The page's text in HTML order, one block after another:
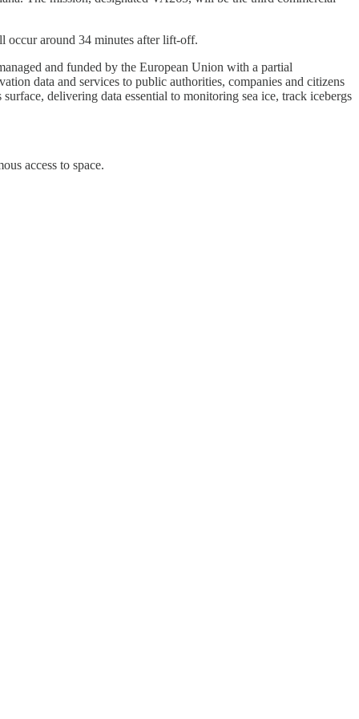
occur around 34 minutes after lift-off.
and funded by the European Union with a partial
data and services to public authorities, companies and citizens
delivering data essential to monitoring sea ice, track icebergs
access to space.